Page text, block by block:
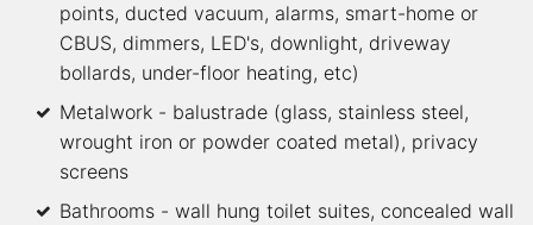
points, ducted vacuum, alarms, smart-home or
CBUS, dimmers, LED's, downlight, driveway
bollards, under-floor heating, etc)
Metalwork - balustrade (glass, stainless steel,
wrought iron or powder coated metal), privacy
screens
Bathrooms - wall hung toilet suites, concealed wall